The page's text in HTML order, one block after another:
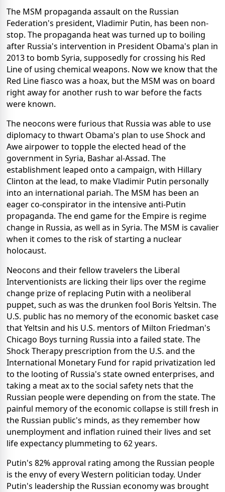
The MSM propaganda assault on the Russian
Federation's president, Vladimir Putin, has been non-
stop. The propaganda heat was turned up to boiling
after Russia's intervention in President Obama's plan in
2013 to bomb Syria, supposedly for crossing his Red
Line of using chemical weapons. Now we know that the
Red Line fiasco was a hoax, but the MSM was on board
right away for another rush to war before the facts
were known.
The neocons were furious that Russia was able to use
diplomacy to thwart Obama's plan to use Shock and
Awe airpower to topple the elected head of the
government in Syria, Bashar al-Assad. The
establishment leaped onto a campaign, with Hillary
Clinton at the lead, to make Vladimir Putin personally
into an international pariah. The MSM has been an
eager co-conspirator in the intensive anti-Putin
propaganda. The end game for the Empire is regime
change in Russia, as well as in Syria. The MSM is cavalier
when it comes to the risk of starting a nuclear
holocaust.
Neocons and their fellow travelers the Liberal
Interventionists are licking their lips over the regime
change prize of replacing Putin with a neoliberal
puppet, such as was the drunken fool Boris Yeltsin. The
U.S. public has no memory of the economic basket case
that Yeltsin and his U.S. mentors of Milton Friedman's
Chicago Boys turning Russia into a failed state. The
Shock Therapy prescription from the U.S. and the
International Monetary Fund for rapid privatization led
to the looting of Russia's state owned enterprises, and
taking a meat ax to the social safety nets that the
Russian people were depending on from the state. The
painful memory of the economic collapse is still fresh in
the Russian public's minds, as they remember how
unemployment and inflation ruined their lives and set
life expectancy plummeting to 62 years.
Putin's 82% approval rating among the Russian people
is the envy of every Western politician today. Under
Putin's leadership the Russian economy was brought